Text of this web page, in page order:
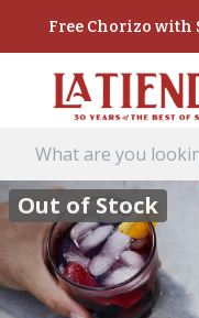
Free Chorizo with
Out of Stock